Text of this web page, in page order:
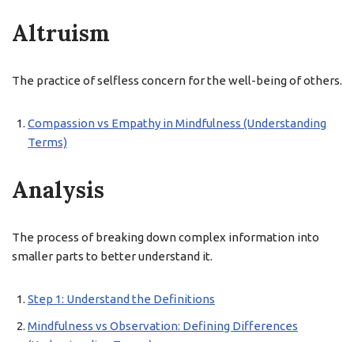
Altruism
The practice of selfless concern for the well-being of others.
Compassion vs Empathy in Mindfulness (Understanding
Terms)
Analysis
The process of breaking down complex information into
smaller parts to better understand it.
Step 1: Understand the Definitions
Mindfulness vs Observation: Defining Differences